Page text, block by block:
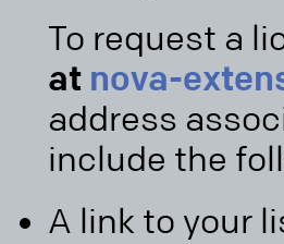
To request a
at nova-
address
include the
A link to your